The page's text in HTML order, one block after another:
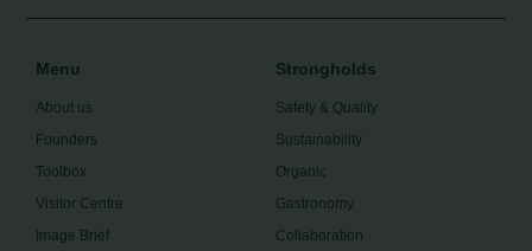
Menu
About us
Founders
Toolbox
Visitor Centre
Image Brief
Strongholds
Safety & Quality
Sustainability
Organic
Gastronomy
Collaboration